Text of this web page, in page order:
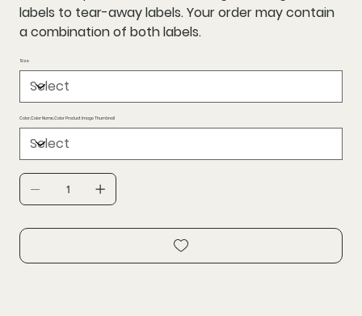
labels to tear-away labels. Your order may contain
a combination of both labels.
Size
Color,Color Name,Color Product Image Thumbnail